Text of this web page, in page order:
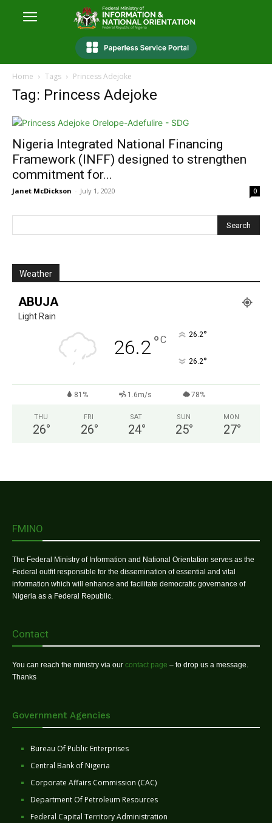
Home Tags Princess Adejoke
Tag: Princess Adejoke
Nigeria Integrated National Financing
Framework (INFF) designed to strengthen
commitment for...
Janet McDickson - July 1, 2020 0
Weather
ABUJA
Light Rain
26.2°C 26.2°
26.2°
81% 1.6m/s 78%
THU
26°
FRI
26°
SAT
24°
SUN
25°
MON
27°
FMINO
The Federal Ministry of Information and National Orientation serves as the
Federal outfit responsible for the dissemination of essential and vital
information which will enhance and facilitate democratic governance of
Nigeria as a Federal Republic.
Contact
You can reach the ministry via our contact page – to drop us a message.
Thanks
Government Agencies
Bureau Of Public Enterprises
Central Bank of Nigeria
Corporate Affairs Commission (CAC)
Department Of Petroleum Resources
Federal Capital Territory Administration